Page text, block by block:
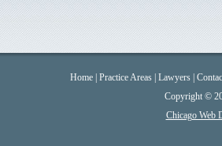
Home Practice Areas Lawyers
Copyright ©
Chicago Web